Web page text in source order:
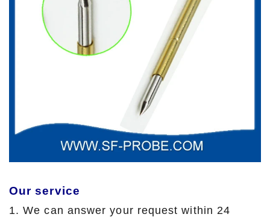
Our service
1. We can answer your request within 24